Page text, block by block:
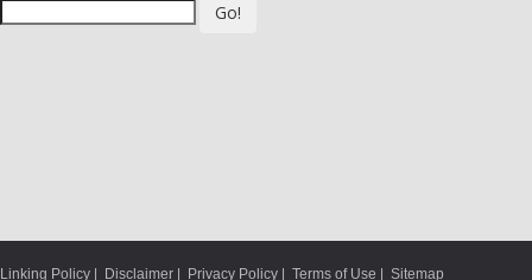
Go!
Linking Policy Disclaimer Privacy Policy Terms of Use
Sitemap